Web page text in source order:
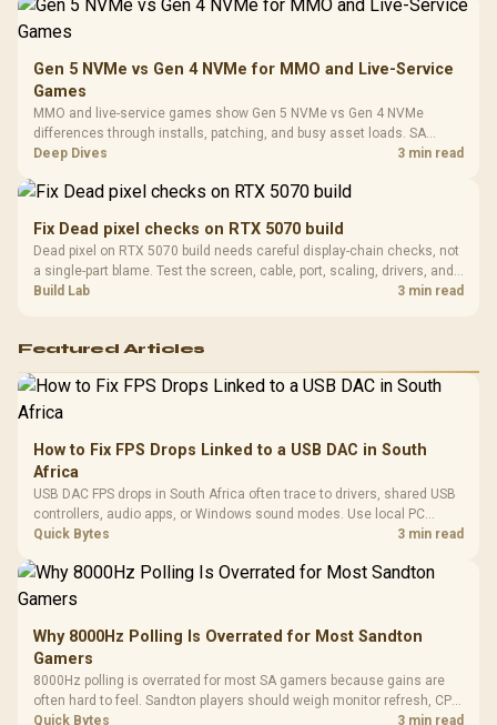
Gen 5 NVMe vs Gen 4 NVMe for MMO and Live-Service
Games
MMO and live-service games show Gen 5 NVMe vs Gen 4 NVMe
differences through installs, patching, and busy asset loads. SA
players should weigh capacity, heat, update sizes, and platform
Deep Dives 3 min read
Fix Dead pixel checks on RTX 5070 build
Dead pixel on RTX 5070 build needs careful display-chain checks, not
a single-part blame. Test the screen, cable, port, scaling, drivers, and
setup context before replacing hardware.
Build Lab 3 min read
Featured Articles
How to Fix FPS Drops Linked to a USB DAC in South
Africa
USB DAC FPS drops in South Africa often trace to drivers, shared USB
controllers, audio apps, or Windows sound modes. Use local PC
gaming checks to confirm whether the DAC is involved before
Quick Bytes 3 min read
Why 8000Hz Polling Is Overrated for Most Sandton
Gamers
8000Hz polling is overrated for most SA gamers because gains are
often hard to feel. Sandton players should weigh monitor refresh, CPU
load, wireless battery drain, and game support before chasing a
Quick Bytes 3 min read